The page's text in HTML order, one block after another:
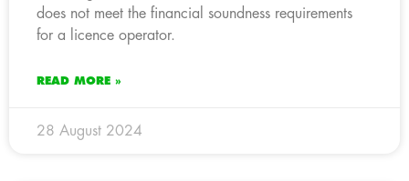
does not meet the financial soundness requirements
for a licence operator.
READ MORE »
28 August 2024